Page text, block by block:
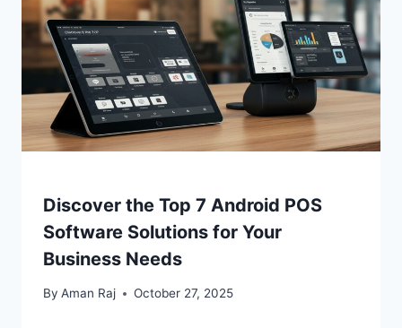
Discover the Top 7 Android POS
Software Solutions for Your
Business Needs
By Aman Raj October 27, 2025